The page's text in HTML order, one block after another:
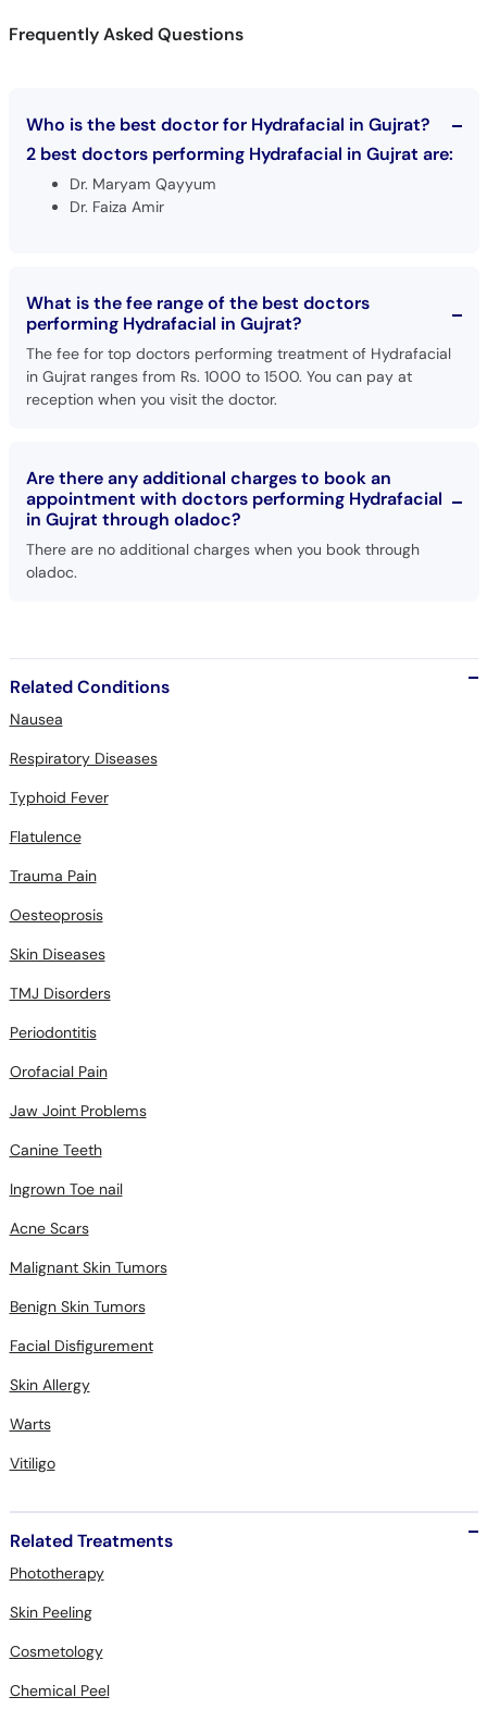
Frequently Asked Questions
Who is the best doctor for Hydrafacial in Gujrat?
2 best doctors performing Hydrafacial in Gujrat are:
Dr. Maryam Qayyum
Dr. Faiza Amir
What is the fee range of the best doctors
performing Hydrafacial in Gujrat?
The fee for top doctors performing treatment of Hydrafacial
in Gujrat ranges from Rs. 1000 to 1500. You can pay at
reception when you visit the doctor.
Are there any additional charges to book an
appointment with doctors performing Hydrafacial
in Gujrat through oladoc?
There are no additional charges when you book through
oladoc.
Related Conditions
Nausea
Respiratory Diseases
Typhoid Fever
Flatulence
Trauma Pain
Oesteoprosis
Skin Diseases
TMJ Disorders
Periodontitis
Orofacial Pain
Jaw Joint Problems
Canine Teeth
Ingrown Toe nail
Acne Scars
Malignant Skin Tumors
Benign Skin Tumors
Facial Disfigurement
Skin Allergy
Warts
Vitiligo
Related Treatments
Phototherapy
Skin Peeling
Cosmetology
Chemical Peel